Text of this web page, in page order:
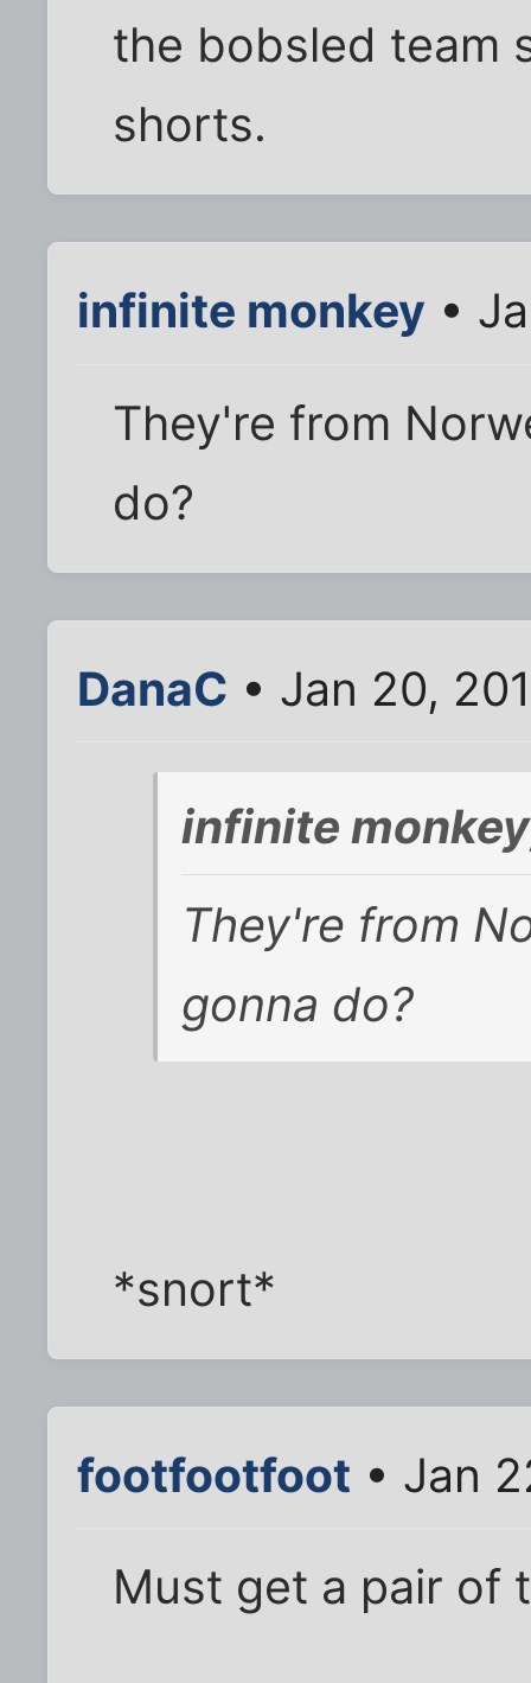
the bobsled team
shorts.
infinite monkey •
They're from
do?
DanaC • Jan 20,
infinite
They're from
gonna do?
*snort*
footfootfoot • Jan
Must get a pair of